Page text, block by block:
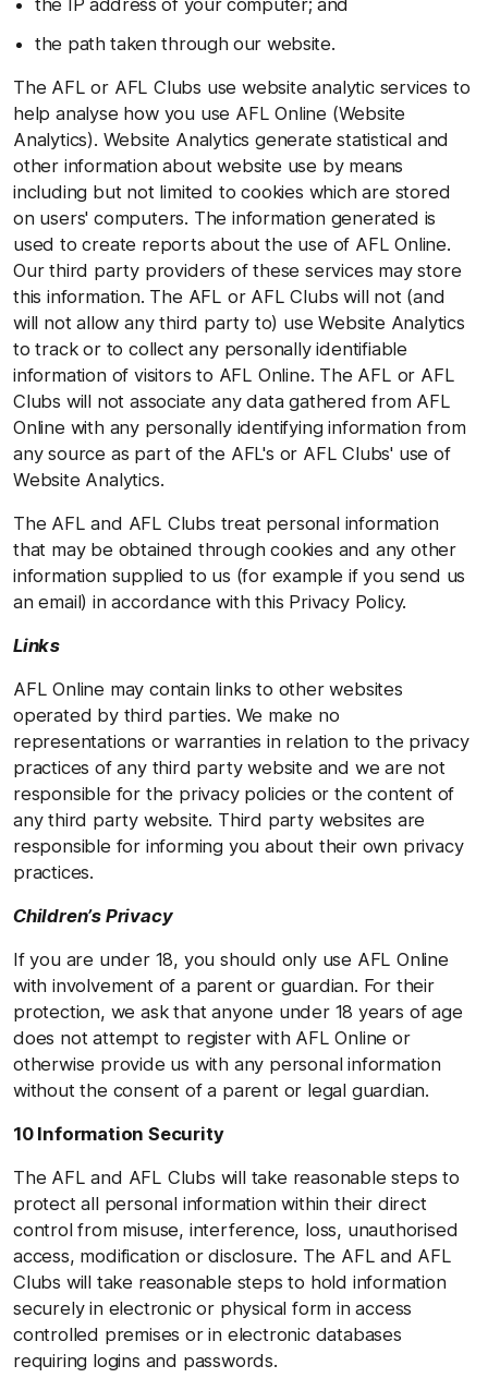
the IP address of your computer; and
the path taken through our website.
The AFL or AFL Clubs use website analytic services to
help analyse how you use AFL Online (Website
Analytics). Website Analytics generate statistical and
other information about website use by means
including but not limited to cookies which are stored
on users' computers. The information generated is
used to create reports about the use of AFL Online.
Our third party providers of these services may store
this information. The AFL or AFL Clubs will not (and
will not allow any third party to) use Website Analytics
to track or to collect any personally identifiable
information of visitors to AFL Online. The AFL or AFL
Clubs will not associate any data gathered from AFL
Online with any personally identifying information from
any source as part of the AFL's or AFL Clubs' use of
Website Analytics.
The AFL and AFL Clubs treat personal information
that may be obtained through cookies and any other
information supplied to us (for example if you send us
an email) in accordance with this Privacy Policy.
Links
AFL Online may contain links to other websites
operated by third parties. We make no
representations or warranties in relation to the privacy
practices of any third party website and we are not
responsible for the privacy policies or the content of
any third party website. Third party websites are
responsible for informing you about their own privacy
practices.
Children’s Privacy
If you are under 18, you should only use AFL Online
with involvement of a parent or guardian. For their
protection, we ask that anyone under 18 years of age
does not attempt to register with AFL Online or
otherwise provide us with any personal information
without the consent of a parent or legal guardian.
10 Information Security
The AFL and AFL Clubs will take reasonable steps to
protect all personal information within their direct
control from misuse, interference, loss, unauthorised
access, modification or disclosure. The AFL and AFL
Clubs will take reasonable steps to hold information
securely in electronic or physical form in access
controlled premises or in electronic databases
requiring logins and passwords.